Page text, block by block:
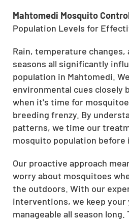
Mahtomedi Mosquito
Population Levels for
Rain, temperature
seasons all significantly
population in Mahtomedi.
environmental cues closely
when it's time for
breeding frenzy. By
patterns, we time our
mosquito population before
Our proactive approach
worry about mosquitoes
the outdoors. With our
interventions, we keep your
manageable all season